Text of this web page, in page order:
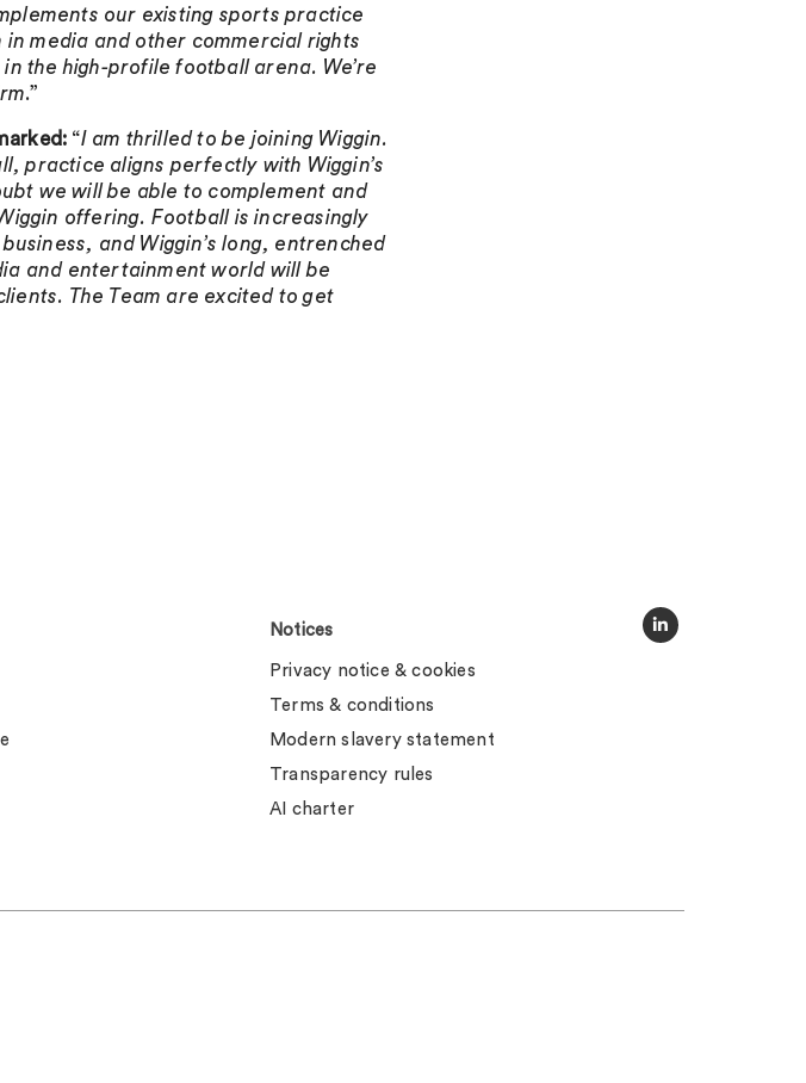
our existing sports practice
media and other commercial rights
the high-profile football arena. We’re
.”
“I am thrilled to be joining Wiggin.
practice aligns perfectly with Wiggin’s
we will be able to complement and
offering. Football is increasingly
and Wiggin’s long, entrenched
and entertainment world will be
The Team are excited to get
Notices
Privacy notice & cookies
Terms & conditions
Modern slavery statement
Transparency rules
AI charter